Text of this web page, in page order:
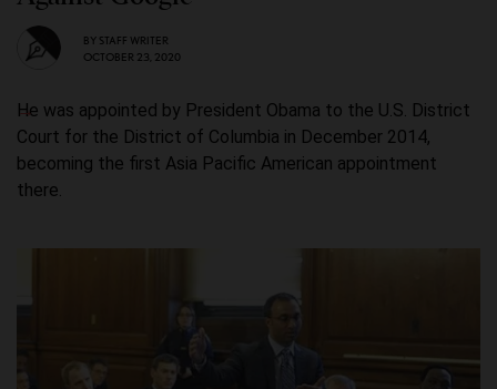
BY STAFF WRITER
OCTOBER 23, 2020
He was appointed by President Obama to the U.S. District
Court for the District of Columbia in December 2014,
becoming the first Asia Pacific American appointment
there.